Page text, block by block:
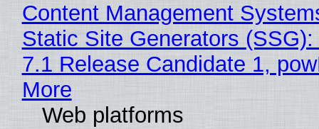
Content Management
Static Site Generators
7.1 Release Candidate 1,
More
Web platforms